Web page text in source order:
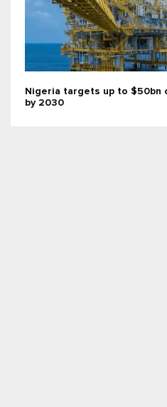
Nigeria targets up to $50bn
by 2030